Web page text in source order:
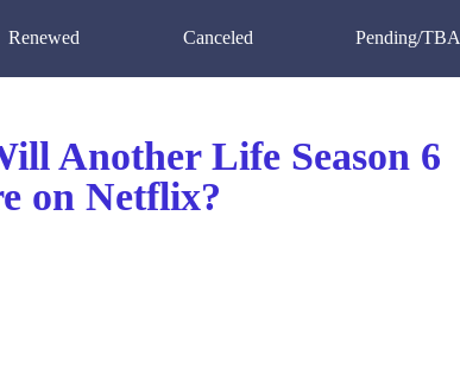
Renewed Canceled Pending/TBA
Another Life Season 6
on Netflix?